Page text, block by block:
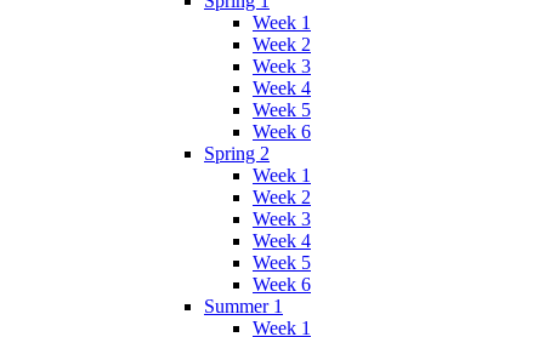
Week 1
Week 2
Week 3
Week 4
Week 5
Week 6
Spring 2
Week 1
Week 2
Week 3
Week 4
Week 5
Week 6
Summer 1
Week 1